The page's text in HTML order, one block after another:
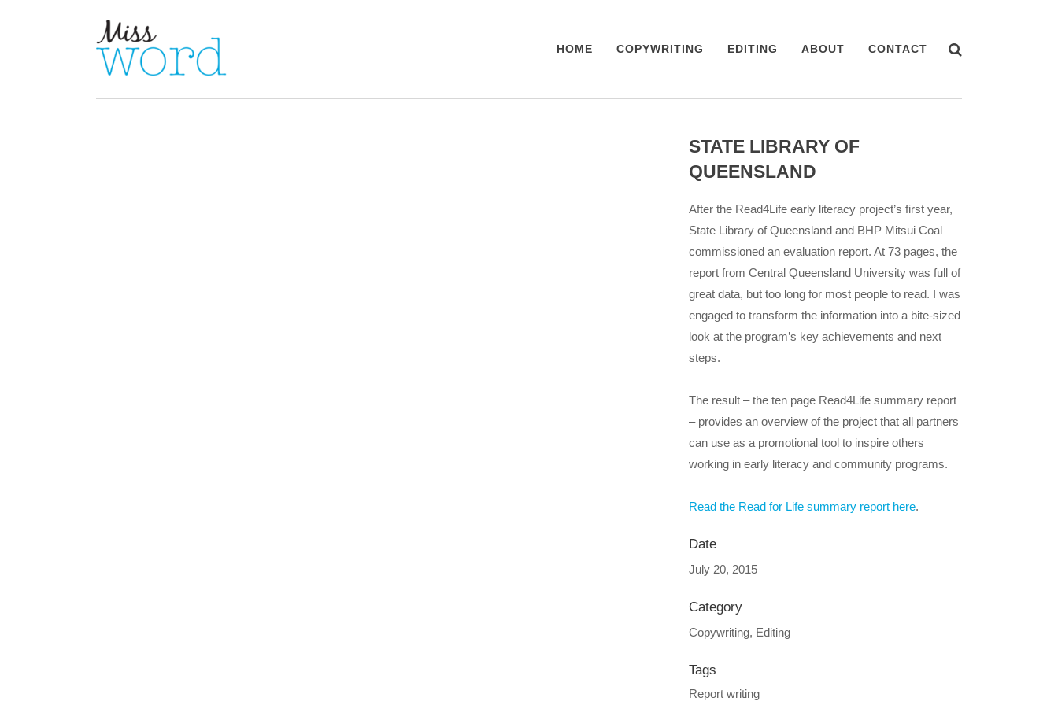
HOME COPYWRITING EDITING ABOUT CONTACT
STATE LIBRARY OF
QUEENSLAND
After the Read4Life early literacy project’s first year,
State Library of Queensland and BHP Mitsui Coal
commissioned an evaluation report. At 73 pages, the
report from Central Queensland University was full of
great data, but too long for most people to read. I was
engaged to transform the information into a bite-sized
look at the program’s key achievements and next
steps.
The result – the ten page Read4Life summary report
– provides an overview of the project that all partners
can use as a promotional tool to inspire others
working in early literacy and community programs.
Read the Read for Life summary report here.
Date
July 20, 2015
Category
Copywriting, Editing
Tags
Report writing